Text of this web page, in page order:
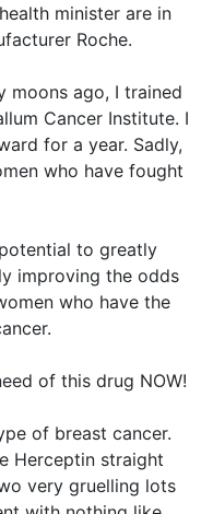
minister are in
Roche.
moons ago, I trained
Cancer Institute. I
for a year. Sadly,
who have fought
to greatly
improving the odds
who have the
of this drug NOW!
of breast cancer.
Herceptin straight
very gruelling lots